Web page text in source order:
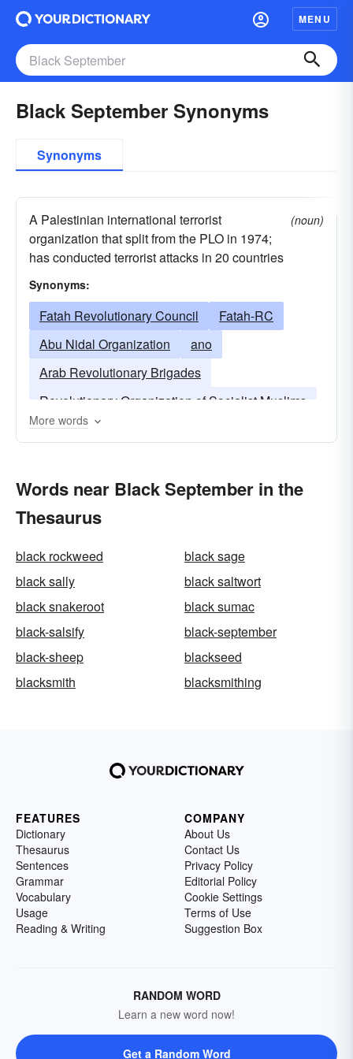
MENU
Black September Synonyms
Synonyms
A Palestinian international terrorist
organization that split from the PLO in 1974;
has conducted terrorist attacks in 20 countries
(noun)
Synonyms:
Fatah Revolutionary Council
Fatah-RC
Abu Nidal Organization
ano
Arab Revolutionary Brigades
Revolutionary Organization of Socialist Muslims
More words
Words near Black September in the
Thesaurus
black rockweed
black sage
black sally
black saltwort
black snakeroot
black sumac
black-salsify
black-september
black-sheep
blackseed
blacksmith
blacksmithing
FEATURES
Dictionary
Thesaurus
Sentences
Grammar
Vocabulary
Usage
Reading & Writing
COMPANY
About Us
Contact Us
Privacy Policy
Editorial Policy
Cookie Settings
Terms of Use
Suggestion Box
RANDOM WORD
Learn a new word now!
Get a Random Word